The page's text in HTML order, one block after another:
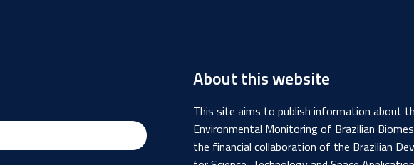
About this website
This site aims to publish information about
Environmental Monitoring of Brazilian
the financial collaboration of the Brazilian